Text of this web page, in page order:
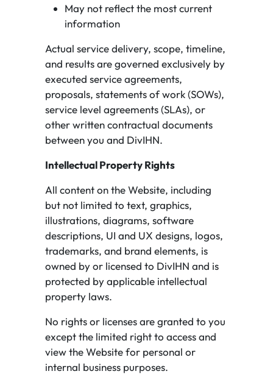
May not reflect the most current
information
Actual service delivery, scope, timeline,
and results are governed exclusively by
executed service agreements,
proposals, statements of work (SOWs),
service level agreements (SLAs), or
other written contractual documents
between you and DivIHN.
Intellectual Property Rights
All content on the Website, including
but not limited to text, graphics,
illustrations, diagrams, software
descriptions, UI and UX designs, logos,
trademarks, and brand elements, is
owned by or licensed to DivIHN and is
protected by applicable intellectual
property laws.
No rights or licenses are granted to you
except the limited right to access and
view the Website for personal or
internal business purposes.